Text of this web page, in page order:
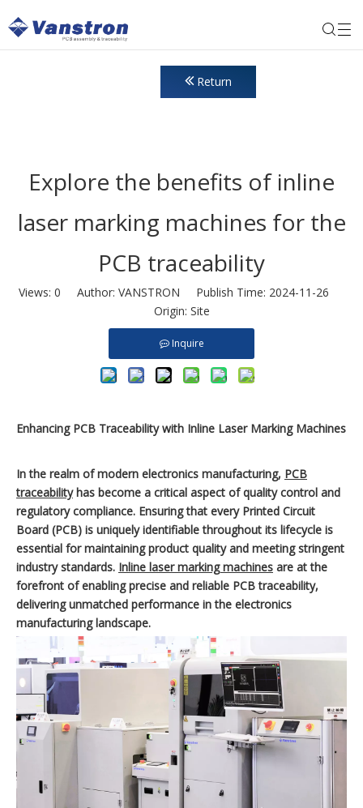
Return
Explore the benefits of inline
laser marking machines for the
PCB traceability
Views: 0 Author: VANSTRON Publish Time: 2024-11-26
Origin: Site
Inquire
Enhancing PCB Traceability with Inline Laser Marking Machines
In the realm of modern electronics manufacturing, PCB
traceabilityhas become a critical aspect of quality control and
regulatory compliance. Ensuring that every Printed Circuit
Board (PCB) is uniquely identifiable throughout its lifecycle is
essential for maintaining product quality and meeting stringent
industry standards. Inline laser marking machines are at the
forefront of enabling precise and reliable PCB traceability,
delivering unmatched performance in the electronics
manufacturing landscape.